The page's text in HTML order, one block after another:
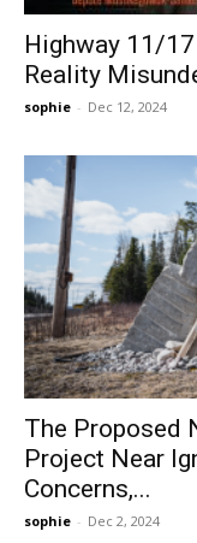
Highway 11/
Reality
sophie - Dec 12, 2024
The Proposed
Project Near
Concerns,...
sophie - Dec 2, 2024